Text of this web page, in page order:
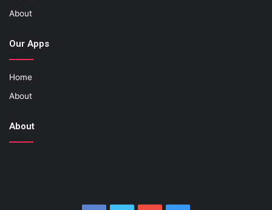
About
Our Apps
Home
About
About